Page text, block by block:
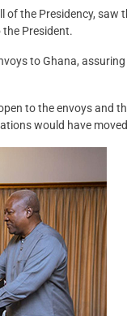
of the Presidency,
President.
to Ghana,
to the envoys and
would have